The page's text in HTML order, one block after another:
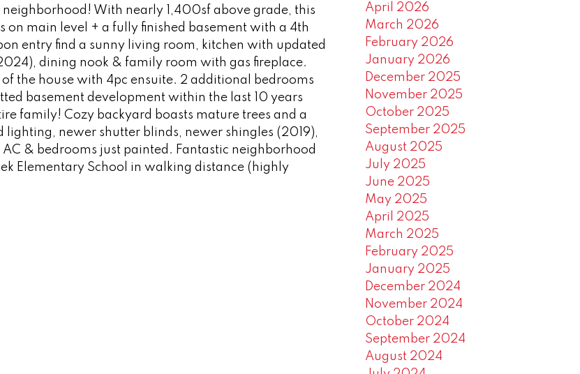
With nearly 1,400sf above grade, this
main level + a fully finished basement with a 4th
entry find a sunny living room, kitchen with updated
dining nook & family room with gas fireplace.
the house with 4pc ensuite. 2 additional bedrooms
basement development within the last 10 years
family! Cozy backyard boasts mature trees and a
newer shutter blinds, newer shingles (2019),
& bedrooms just painted. Fantastic neighborhood
Elementary School in walking distance (highly
April 2026
March 2026
February 2026
January 2026
December 2025
November 2025
October 2025
September 2025
August 2025
July 2025
June 2025
May 2025
April 2025
March 2025
February 2025
January 2025
December 2024
November 2024
October 2024
September 2024
August 2024